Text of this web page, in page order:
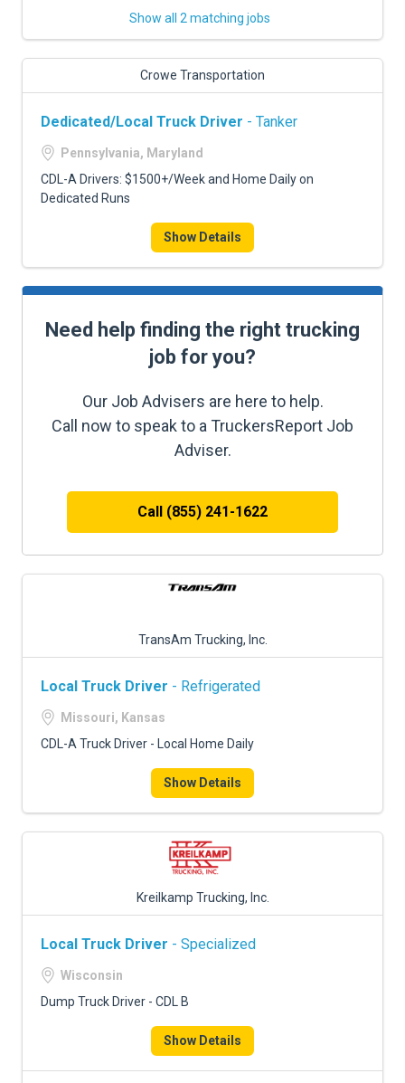
Show all 2 matching jobs
Crowe Transportation
Dedicated/Local Truck Driver - Tanker
Pennsylvania, Maryland
CDL-A Drivers: $1500+/Week and Home Daily on
Dedicated Runs
Show Details
Need help finding the right trucking
job for you?
Our Job Advisers are here to help.
Call now to speak to a TruckersReport Job
Adviser.
Call (855) 241-1622
TransAm Trucking, Inc.
Local Truck Driver - Refrigerated
Missouri, Kansas
CDL-A Truck Driver - Local Home Daily
Show Details
Kreilkamp Trucking, Inc.
Local Truck Driver - Specialized
Wisconsin
Dump Truck Driver - CDL B
Show Details